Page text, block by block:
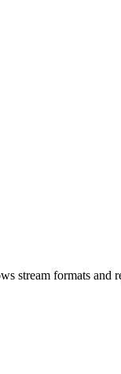
stream formats and